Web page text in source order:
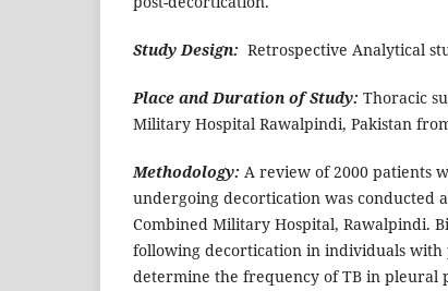
Study Design: Retrospective Analytical
Place and Duration of Study: Thoracic
Military Hospital Rawalpindi, Pakistan
Methodology: A review of 2000 patients
undergoing decortication was conducted
Combined Military Hospital, Rawalpindi.
following decortication in individuals with
determine the frequency of TB in pleural